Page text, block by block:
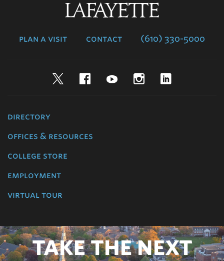
plan a visit contact (610) 330-5000
TwitterFacebookYouTubeInstagram
directory
offices & resources
college store
employment
virtual tour
TAKE THE NEXT